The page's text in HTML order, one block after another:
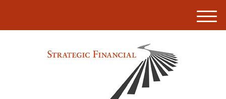
M
e